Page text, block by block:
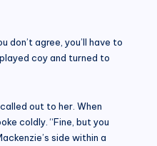
don’t agree, you’ll have to
coy and turned to
out to her. When
coldly. “Fine, but you
side within a